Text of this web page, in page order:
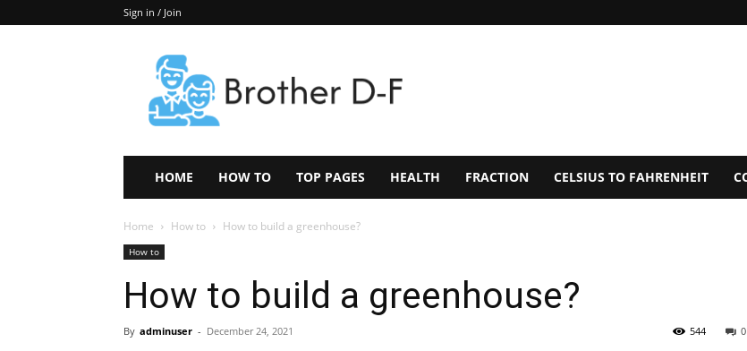
Sign in / Join
Keep
In
Touch
–
HOME HOW TO TOP PAGES HEALTH FRACTION CELSIUS TO FAHRENHEIT
Home How to How to build a greenhouse?
How to
How to build a greenhouse?
By adminuser - December 24, 2021 0
544